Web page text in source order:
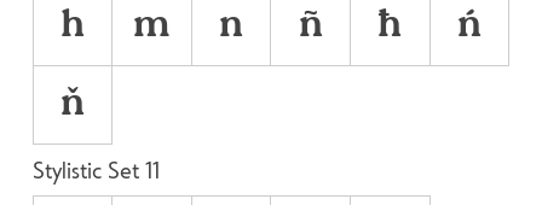
h m n ñ ħ
ń
ň
Stylistic Set 11